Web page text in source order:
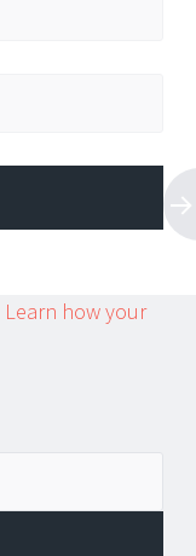
Learn how your